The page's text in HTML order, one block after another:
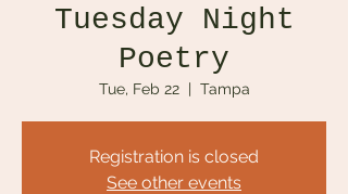
Tuesday Night
Poetry
Tue, Feb 22
  |
Tampa
Registration is closed
See other events